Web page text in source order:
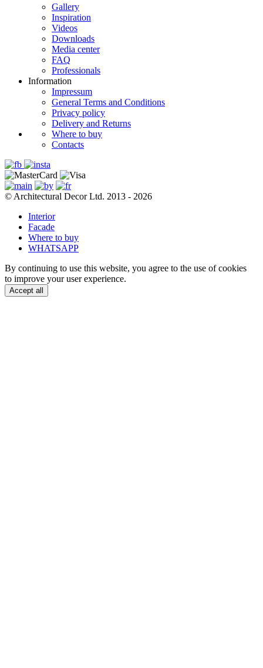
Gallery
Inspiration
Videos
Downloads
Media center
FAQ
Professionals
Information
Impressum
General Terms and Conditions
Privacy policy
Delivery and Returns
Where to buy
Contacts
© Architectural Decor Ltd. 2013 - 2026
Interior
Facade
Where to buy
WHATSAPP
By continuing to use this website, you agree to the use of cookies
to improve your user experience.
Accept all